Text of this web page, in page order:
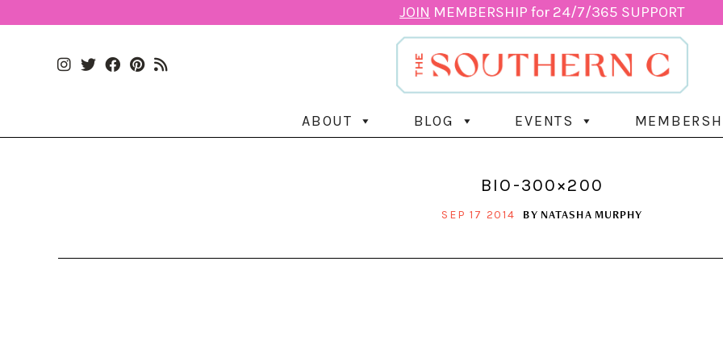
JOIN MEMBERSHIP for 24/7/365 SUPPORT
ABOUT BLOG EVENTS
BIO-300×200
SEP 17 2014 BY NATASHA MURPHY